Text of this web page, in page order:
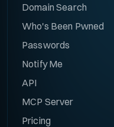
Domain Search
Who's Been Pwned
Passwords
Notify Me
API
MCP Server
Pricing